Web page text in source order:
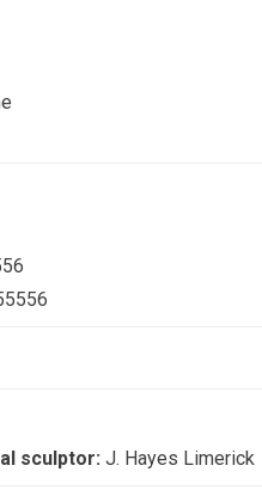
sculptor: J. Hayes Limerick